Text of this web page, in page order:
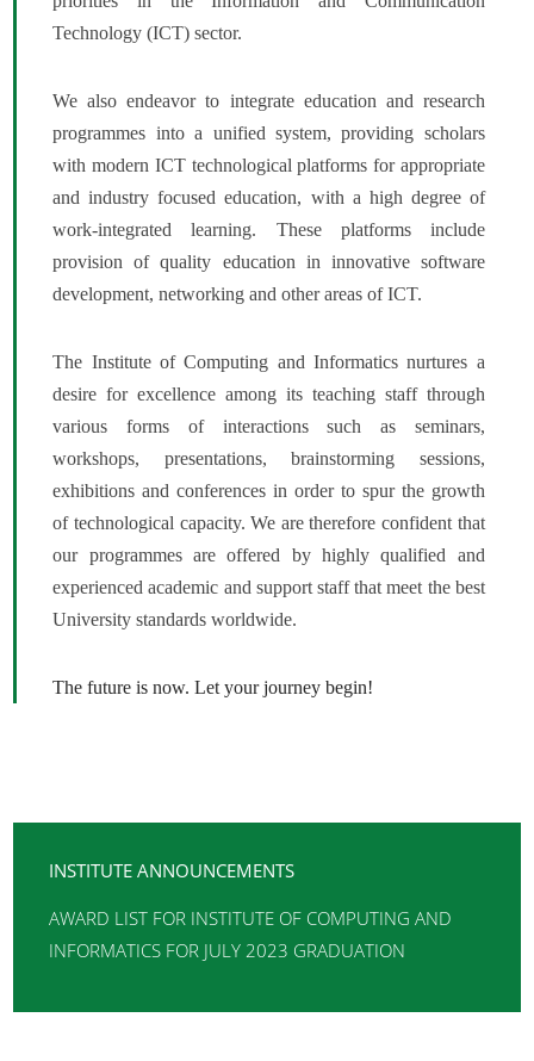
Technology (ICT) sector.
We also endeavor to integrate education and research
programmes into a unified system, providing scholars
with modern ICT technological platforms for appropriate
and industry focused education, with a high degree of
work-integrated learning. These platforms include
provision of quality education in innovative software
development, networking and other areas of ICT.
The Institute of Computing and Informatics nurtures a
desire for excellence among its teaching staff through
various forms of interactions such as seminars,
workshops, presentations, brainstorming sessions,
exhibitions and conferences in order to spur the growth
of technological capacity. We are therefore confident that
our programmes are offered by highly qualified and
experienced academic and support staff that meet the best
University standards worldwide.
The future is now. Let your journey begin!
INSTITUTE ANNOUNCEMENTS
AWARD LIST FOR INSTITUTE OF COMPUTING AND
INFORMATICS FOR JULY 2023 GRADUATION